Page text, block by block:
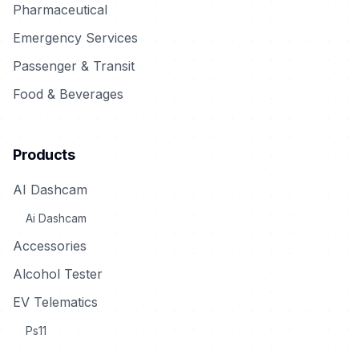
Pharmaceutical
Emergency Services
Passenger & Transit
Food & Beverages
Products
AI Dashcam
Ai Dashcam
Accessories
Alcohol Tester
EV Telematics
Ps11